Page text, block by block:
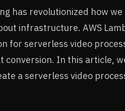
has revolutionized how
infrastructure. AWS
for serverless video
conversion. In this article,
a serverless video